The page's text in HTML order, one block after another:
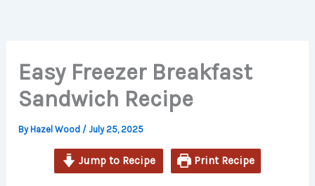
Easy Freezer Breakfast
Sandwich Recipe
ByHazel Wood /July 25, 2025
Jump to Recipe Print Recipe